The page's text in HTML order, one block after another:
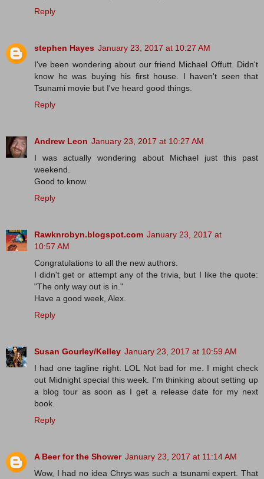
Reply
stephen Hayes January 23, 2017 at 10:27 AM
I've been wondering about our friend Michael Offutt. Didn't
know he was buying his first house. I haven't seen that
Tsunami movie but I've heard good things.
Reply
Andrew Leon January 23, 2017 at 10:27 AM
I was actually wondering about Michael just this past
weekend.
Good to know.
Reply
Rawknrobyn.blogspot.com January 23, 2017 at
10:57 AM
Congratulations to all the new authors.
I didn't get or attempt any of the trivia, but I like the quote:
"The only way out is in."
Have a good week, Alex.
Reply
Susan Gourley/Kelley January 23, 2017 at 10:59 AM
I had one tagline right. LOL Not bad for me. I might check
out Midnight special this week. I'm thinking about setting up
a blog tour as soon as I get a release date for my next
book.
Reply
A Beer for the Shower January 23, 2017 at 11:14 AM
Wow, I had no idea Chrys was such a tsunami expert. That